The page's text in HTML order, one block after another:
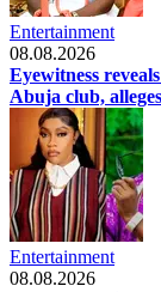
Entertainment
08.08.2026
Eyewitness
Abuja club,
Entertainment
08.08.2026